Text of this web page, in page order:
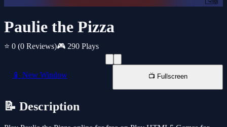
Paulie the Pizza
⭐ 0 (0 Reviews)🎮 290 Plays
📱 New Window 📺 Fullscreen
📝 Description